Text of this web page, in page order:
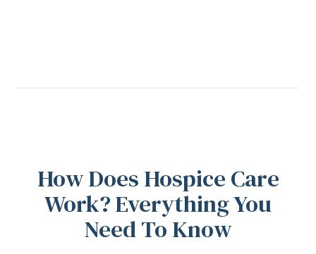
How Does Hospice Care
Work? Everything You
Need To Know